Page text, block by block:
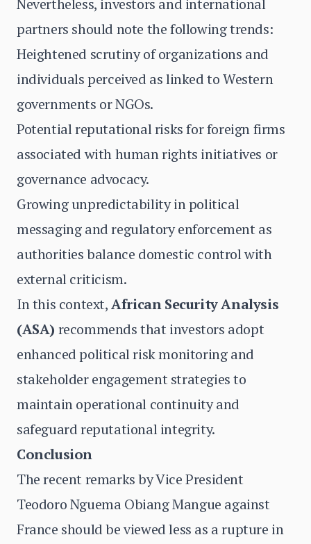
Nevertheless, investors and international
partners should note the following trends:
Heightened scrutiny of organizations and
individuals perceived as linked to Western
governments or NGOs.
Potential reputational risks for foreign firms
associated with human rights initiatives or
governance advocacy.
Growing unpredictability in political
messaging and regulatory enforcement as
authorities balance domestic control with
external criticism.
In this context,African Security Analysis
(ASA) recommends that investors adopt
enhanced political risk monitoring and
stakeholder engagement strategies to
maintain operational continuity and
safeguard reputational integrity.
Conclusion
The recent remarks by Vice President
Teodoro Nguema Obiang Mangue against
France should be viewed less as a rupture in